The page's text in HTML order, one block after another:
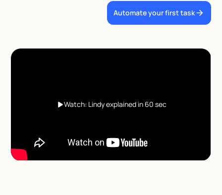
Automate your first task
Watch: Lindy explained in 60 sec